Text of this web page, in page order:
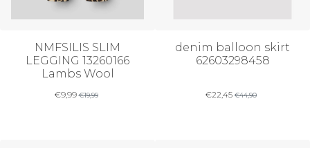
NMFSILIS SLIM
LEGGING 13260166
Lambs Wool
€9,99€19,99
denim balloon skirt
62603298458
€22,45 €44,90